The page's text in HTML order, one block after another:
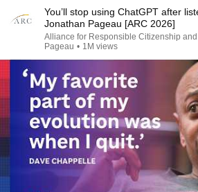
You’ll stop using ChatGPT after
Jonathan Pageau [ARC 2026]
Alliance for Responsible Citizenship
Pageau • 1M views